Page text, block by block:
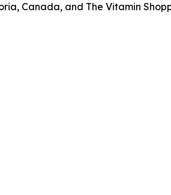
Canada, and The Vitamin